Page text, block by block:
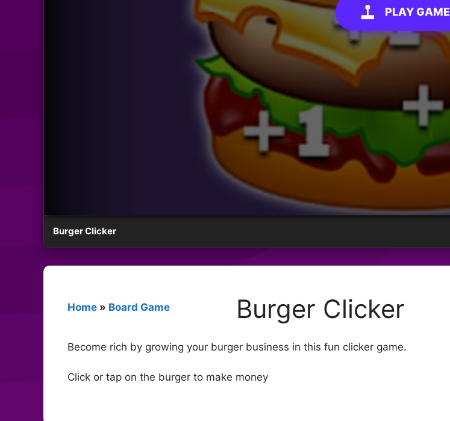
PLAY GAME
Burger Clicker
Home » Board Game Burger Clicker
Become rich by growing your burger business in this fun clicker game.
Click or tap on the burger to make money